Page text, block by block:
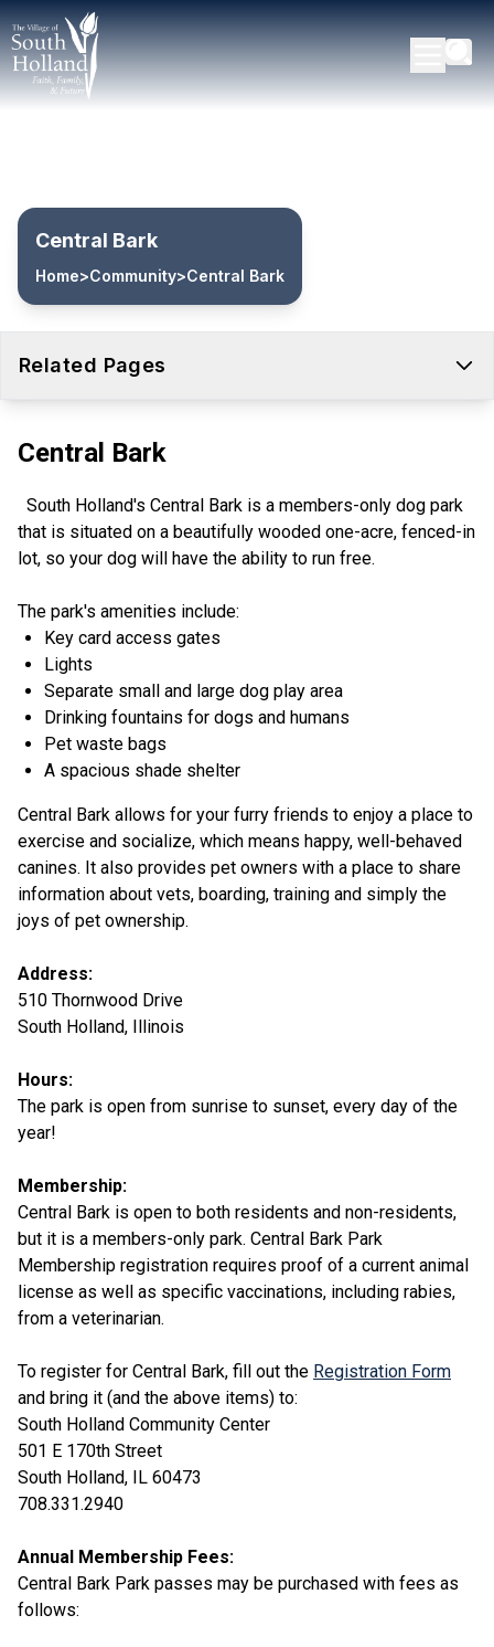
Central Bark
Home>Community>Central Bark
Related Pages
Central Bark
South Holland's Central Bark is a members-only dog park
that is situated on a beautifully wooded one-acre, fenced-in
lot, so your dog will have the ability to run free.
The park's amenities include:
Key card access gates
Lights
Separate small and large dog play area
Drinking fountains for dogs and humans
Pet waste bags
A spacious shade shelter
Central Bark allows for your furry friends to enjoy a place to
exercise and socialize, which means happy, well-behaved
canines. It also provides pet owners with a place to share
information about vets, boarding, training and simply the
joys of pet ownership.
Address:
510 Thornwood Drive
South Holland, Illinois
Hours:
The park is open from sunrise to sunset, every day of the
year!
Membership:
Central Bark is open to both residents and non-residents,
but it is a members-only park. Central Bark Park
Membership registration requires proof of a current animal
license as well as specific vaccinations, including rabies,
from a veterinarian.
To register for Central Bark, fill out the Registration Form
and bring it (and the above items) to:
South Holland Community Center
501 E 170th Street
South Holland, IL 60473
708.331.2940
Annual Membership Fees:
Central Bark Park passes may be purchased with fees as
follows: